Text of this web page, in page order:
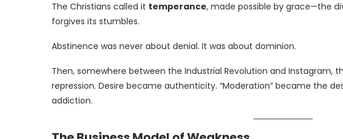
The Christians called it temperance, made possible by grace—the
forgives its stumbles.
Abstinence was never about denial. It was about dominion.
Then, somewhere between the Industrial Revolution and Instagram,
repression. Desire became authenticity. “Moderation” became the
addiction.